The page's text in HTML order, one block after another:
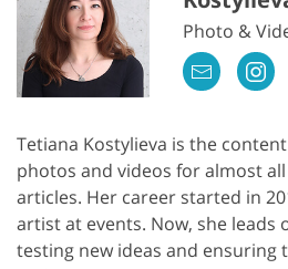
Photo &
Tetiana Kostylieva is the
photos and videos for almost
articles. Her career started in
artist at events. Now, she leads
testing new ideas and ensuring